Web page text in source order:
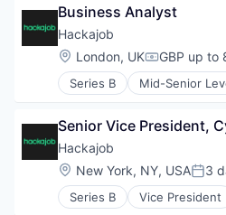
Recruiting
Software
Staffing Agency
Art And Entertainment
Career / Job Search
Data & Analytics
Human Resources
Human Resources Hr
Recruiting
Software
Staffing Agency
Business Analyst
Hackajob
Location:
London, UK GBP up to
Series B Mid-Senior
Administrative Services
Art And Entertainment
Career / Job Search
Data & Analytics
Human Resources
Human Resources Hr
Senior Vice President,
Hackajob
Location:
New York, NY, USA 3
Series B Vice President
Administrative Services